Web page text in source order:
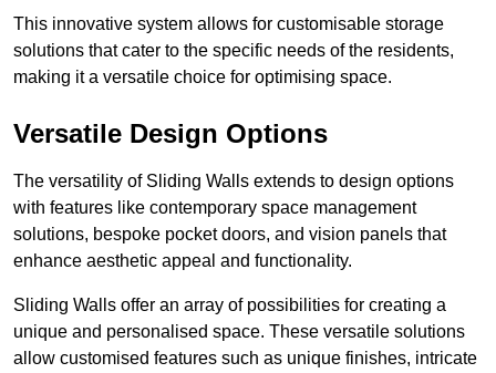
This innovative system allows for customisable storage
solutions that cater to the specific needs of the residents,
making it a versatile choice for optimising space.
Versatile Design Options
The versatility of Sliding Walls extends to design options
with features like contemporary space management
solutions, bespoke pocket doors, and vision panels that
enhance aesthetic appeal and functionality.
Sliding Walls offer an array of possibilities for creating a
unique and personalised space. These versatile solutions
allow customised features such as unique finishes, intricate